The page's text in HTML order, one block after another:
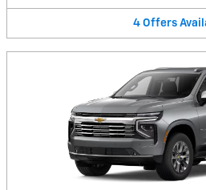
4 Offers